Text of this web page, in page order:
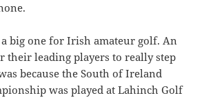
a big one for Irish amateur golf. An
their leading players to really step
because the South of Ireland
was played at Lahinch Golf